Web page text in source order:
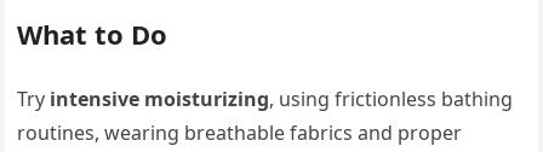
What to Do
Try intensive moisturizing, using frictionless bathing
routines, wearing breathable fabrics and proper